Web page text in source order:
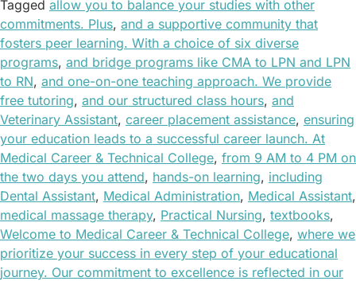
Tagged allow you to balance your studies with other
commitments. Plus, and a supportive community that
fosters peer learning. With a choice of six diverse
programs, and bridge programs like CMA to LPN and LPN
to RN, and one-on-one teaching approach. We provide
free tutoring, and our structured class hours, and
Veterinary Assistant, career placement assistance, ensuring
your education leads to a successful career launch. At
Medical Career & Technical College, from 9 AM to 4 PM on
the two days you attend, hands-on learning, including
Dental Assistant, Medical Administration, Medical Assistant,
medical massage therapy, Practical Nursing, textbooks,
Welcome to Medical Career & Technical College, where we
prioritize your success in every step of your educational
journey. Our commitment to excellence is reflected in our